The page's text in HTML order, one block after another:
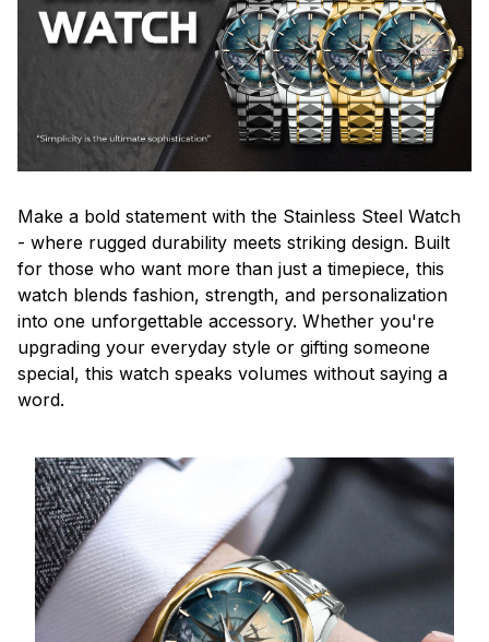
Make a bold statement with the Stainless Steel Watch
- where rugged durability meets striking design. Built
for those who want more than just a timepiece, this
watch blends fashion, strength, and personalization
into one unforgettable accessory. Whether you're
upgrading your everyday style or gifting someone
special, this watch speaks volumes without saying a
word.